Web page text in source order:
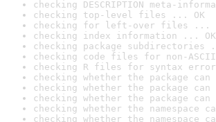
checking DESCRIPTION meta-
checking top-level files ... OK
checking for left-over files ...
checking index information ... OK
checking package subdirectories
checking code files for non-
checking R files for syntax
checking whether the package
checking whether the package
checking whether the package
checking whether the
checking whether the